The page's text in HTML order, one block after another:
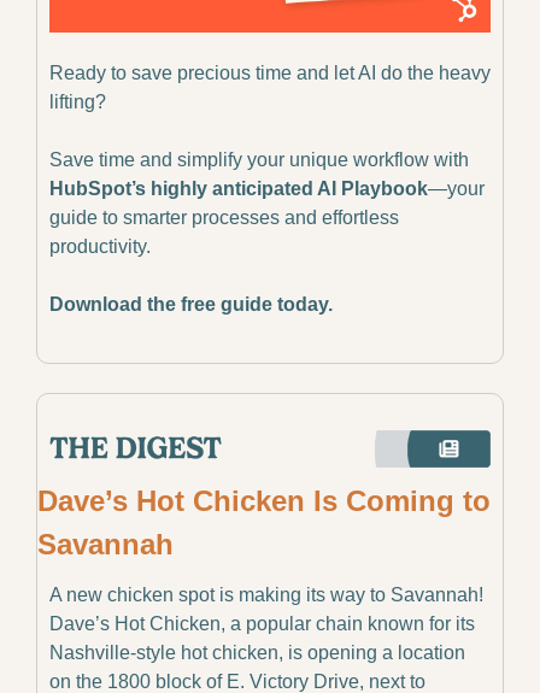
Ready to save precious time and let AI do the heavy
lifting?
HubSpot’s highly anticipated AI Playbook—your
guide to smarter processes and effortless
productivity.
Download the free guide today.
Dave’s Hot Chicken Is Coming to
Savannah
A new chicken spot is making its way to Savannah!
Dave’s Hot Chicken, a popular chain known for its
Nashville-style hot chicken, is opening a location
on the 1800 block of E. Victory Drive, next to